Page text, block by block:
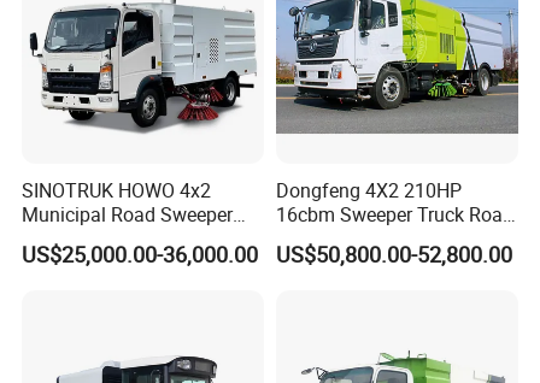
SINOTRUK HOWO 4x2
Municipal Road Sweeper
Truck Road Cleaning Truck
High-Performance
US$25,000.00-36,000.00
Dongfeng 4X2 210HP
16cbm Sweeper Truck Road
Sweeper Road Cleaning
Vehicle for Sale
US$50,800.00-52,800.00